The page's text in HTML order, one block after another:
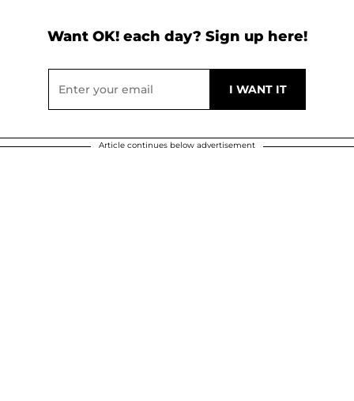
Want OK! each day? Sign up here!
Article continues below advertisement